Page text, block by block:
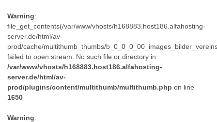
Warning:
file_get_contents(/var/www/vhosts/h168883.host186.alfahosting-
server.de/html/av-
prod/cache/multithumb_thumbs/
failed to open stream: No such file or directory in
/var/www/vhosts/h168883.host186.alfahosting-
server.de/html/av-
prod/plugins/content/multithumb/multithumb.php on line
1650
Warning: